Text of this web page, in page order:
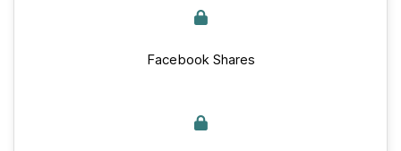
Facebook Shares